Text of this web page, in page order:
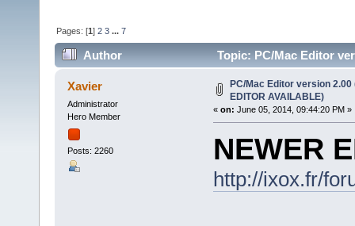
Pages: [1]2 3 ...7
Author
Topic: PC/Mac Editor
607488 times)
Xavier
Administrator
Hero Member
Posts: 2260
PC/Mac Editor version 2.00
EDITOR AVAILABLE)
« on: June 05, 2014, 09:44:20 PM »
NEWER
http://ixox.fr/